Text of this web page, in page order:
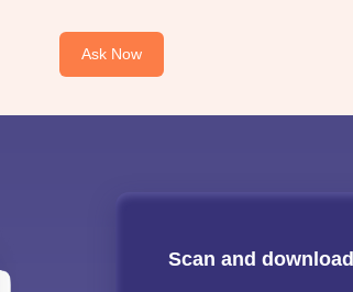
Ask Now
Scan and